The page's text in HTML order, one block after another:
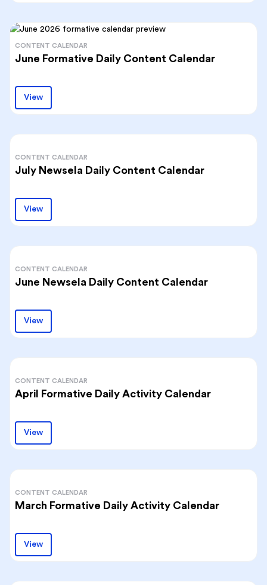
CONTENT CALENDAR
June Formative Daily Content Calendar
View
CONTENT CALENDAR
July Newsela Daily Content Calendar
View
CONTENT CALENDAR
June Newsela Daily Content Calendar
View
CONTENT CALENDAR
April Formative Daily Activity Calendar
View
CONTENT CALENDAR
March Formative Daily Activity Calendar
View